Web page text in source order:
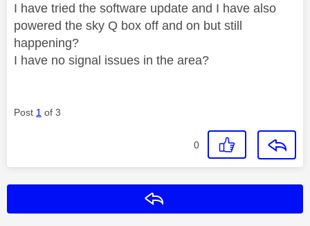
I have tried the software update and I have also
powered the sky Q box off and on but still
happening?
I have no signal issues in the area?
Post 1 of 3
0